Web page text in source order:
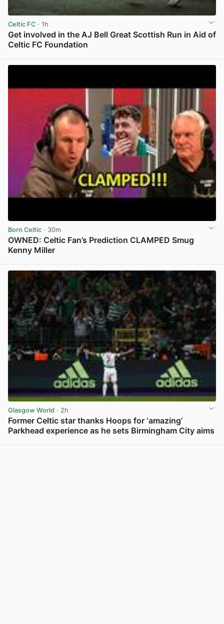
Celtic FC · 1h
Get involved in the AJ Bell Great Scottish Run in Aid of
Celtic FC Foundation
Born Celtic · 30m
OWNED: Celtic Fan’s Prediction CLAMPED Smug
Kenny Miller
Glasgow World · 2h
Former Celtic star thanks Hoops for ‘amazing’
Parkhead experience as he sets Birmingham City aims